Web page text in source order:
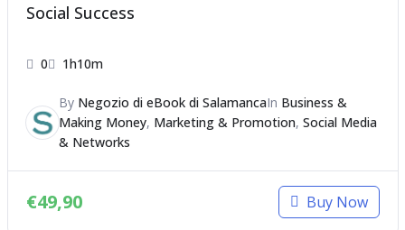
Social Success
0 1h10m
By Negozio di eBook di SalamancaIn Business &
Making Money, Marketing & Promotion, Social Media
& Networks
€49,90 Buy Now